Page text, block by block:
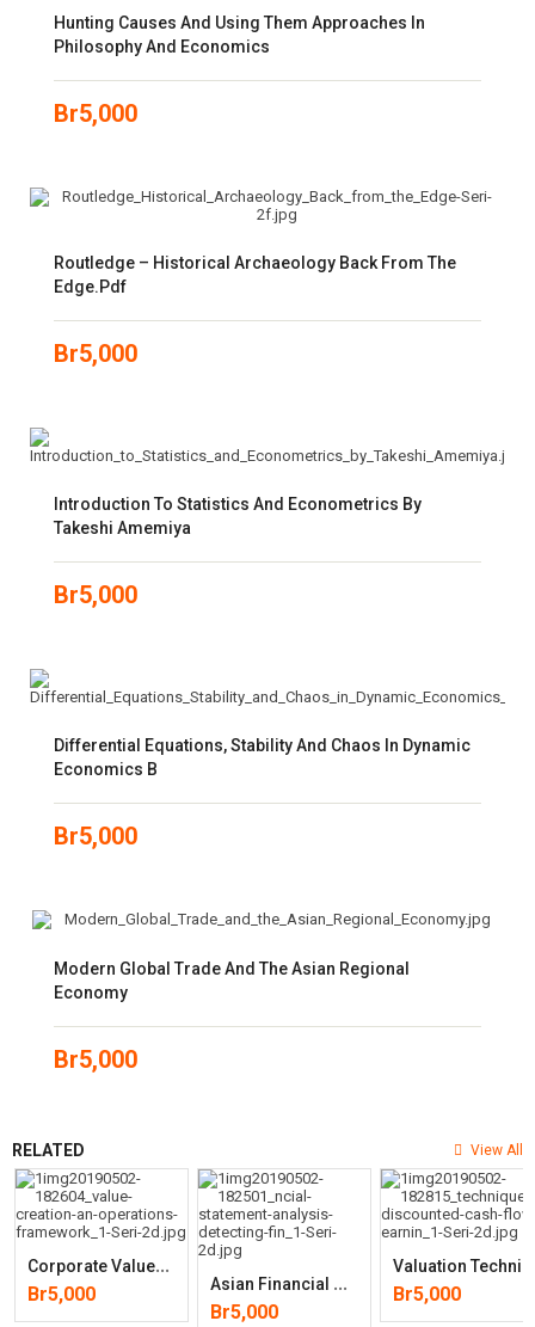
Hunting Causes And Using Them Approaches In
Philosophy And Economics
Br5,000
Routledge – Historical Archaeology Back From The
Edge.pdf
Br5,000
Introduction To Statistics And Econometrics By
Takeshi Amemiya
Br5,000
Differential Equations, Stability And Chaos In Dynamic
Economics B
Br5,000
Modern Global Trade And The Asian Regional
Economy
Br5,000
RELATED View All
C
Orporate Value Creation: An Operations Framework For Nonfinancial
Br5,000 A
Sian Financial Statement Analysis: Detecting Financial Irregularitie
Br5,000
Br5,000